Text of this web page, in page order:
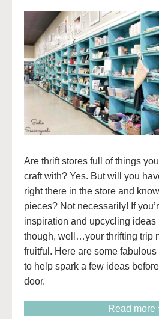
Are thrift stores full of things
craft with? Yes. But will you
right there in the store and
pieces? Not necessarily! If
inspiration and upcycling ideas
though, well…your thrifting trip
fruitful. Here are some
to help spark a few ideas
door.
Read more